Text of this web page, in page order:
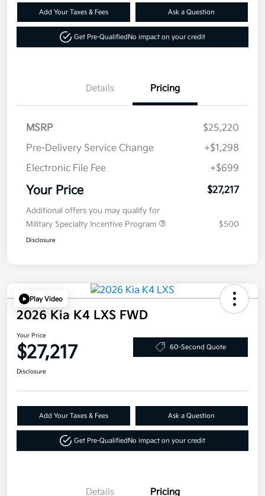
Add Your Taxes & Fees Ask a Question
Get Pre-Qualified No impact on your credit
Details Pricing
MSRP
$25,220
Pre-Delivery Service Change
+$1,298
Electronic File Fee
+$699
Your Price $27,217
Additional offers you may qualify for
Military Specialty Incentive Program
$500
Disclosure
Play Video
2026 Kia K4 LXS FWD
Your Price
$27,217 60-Second Quote
Disclosure
Add Your Taxes & Fees Ask a Question
Get Pre-Qualified No impact on your credit
Details Pricing